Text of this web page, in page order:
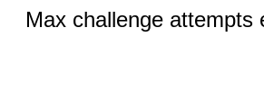
Max challenge attempts